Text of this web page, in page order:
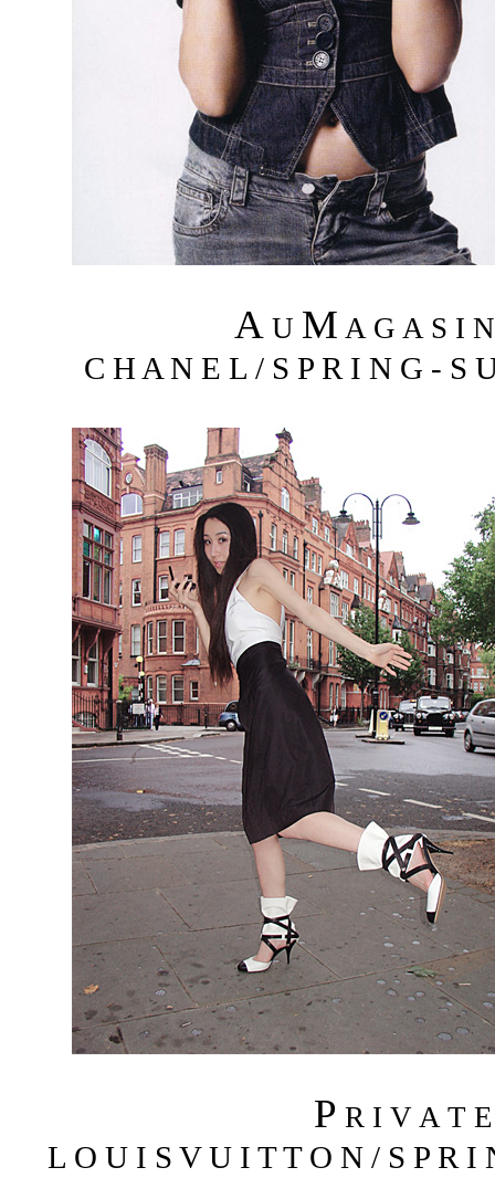
AU M A G A S I
C H A N E L / S P R I N G - S
P R I V A T
L O U I S V U I T T O N / S P R